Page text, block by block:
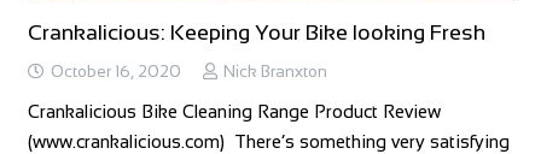
Crankalicious: Keeping Your Bike looking Fresh
October 16, 2020 Nick Branxton
Crankalicious Bike Cleaning Range Product Review
(www.crankalicious.com) There’s something very satisfying